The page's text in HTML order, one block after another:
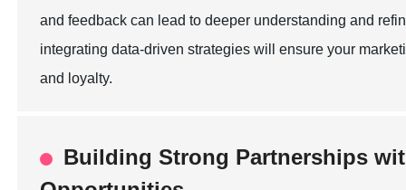
and feedback can lead to deeper understanding and
integrating data-driven strategies will ensure your
and loyalty.
Building Strong Partnerships